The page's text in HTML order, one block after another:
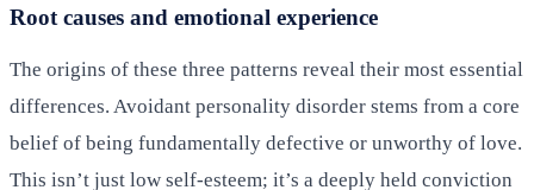
Root causes and emotional experience
The origins of these three patterns reveal their most essential
differences. Avoidant personality disorder stems from a core
belief of being fundamentally defective or unworthy of love.
This isn’t just low self-esteem; it’s a deeply held conviction